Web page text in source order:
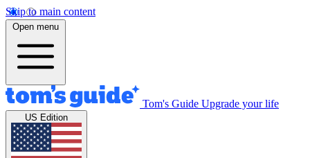
Skip to main content
Open menu
Tom's Guide Upgrade your life
US Edition